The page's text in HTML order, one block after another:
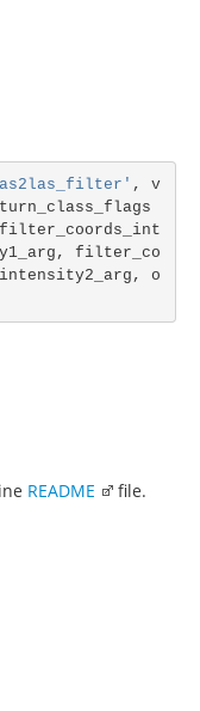
,
v
filter_coords_int
,
filter_co
,
o
README file.